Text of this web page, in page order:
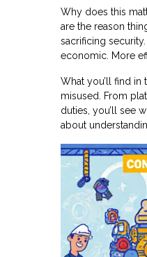
Why does this
are the reason
sacrificing
economic. More
What you’ll find
misused. From
duties, you’ll see
about